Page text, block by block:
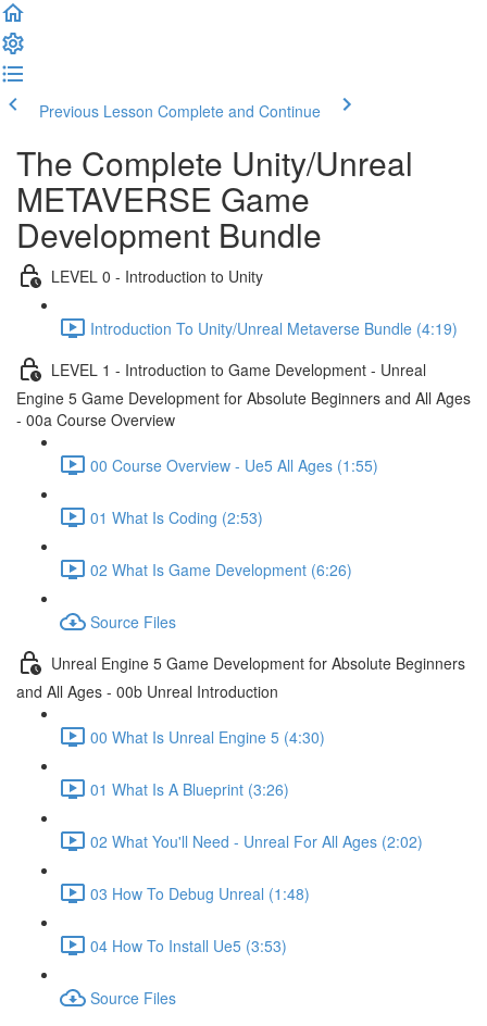
Previous Lesson Complete and Continue
The Complete Unity/Unreal
METAVERSE Game
Development Bundle
LEVEL 0 - Introduction to Unity
Introduction To Unity/Unreal Metaverse Bundle (4:19)
LEVEL 1 - Introduction to Game Development - Unreal
Engine 5 Game Development for Absolute Beginners and All Ages
- 00a Course Overview
00 Course Overview - Ue5 All Ages (1:55)
01 What Is Coding (2:53)
02 What Is Game Development (6:26)
Source Files
Unreal Engine 5 Game Development for Absolute Beginners
and All Ages - 00b Unreal Introduction
00 What Is Unreal Engine 5 (4:30)
01 What Is A Blueprint (3:26)
02 What You'll Need - Unreal For All Ages (2:02)
03 How To Debug Unreal (1:48)
04 How To Install Ue5 (3:53)
Source Files